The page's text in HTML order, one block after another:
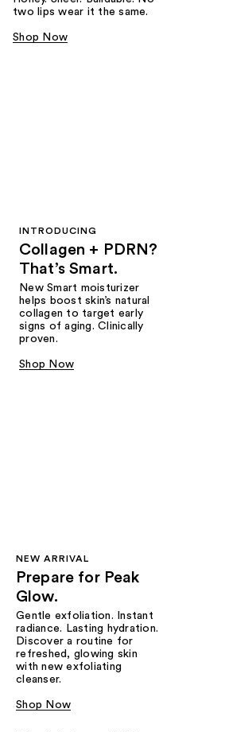
two lips wear it the same.
Shop Now
INTRODUCING
Collagen + PDRN?
That’s Smart.
New Smart moisturizer
helps boost skin’s natural
collagen to target early
signs of aging. Clinically
proven.
Shop Now
NEW ARRIVAL
Prepare for Peak
Glow.
Gentle exfoliation. Instant
radiance. Lasting hydration.
Discover a routine for
refreshed, glowing skin
with new exfoliating
cleanser.
Shop Now